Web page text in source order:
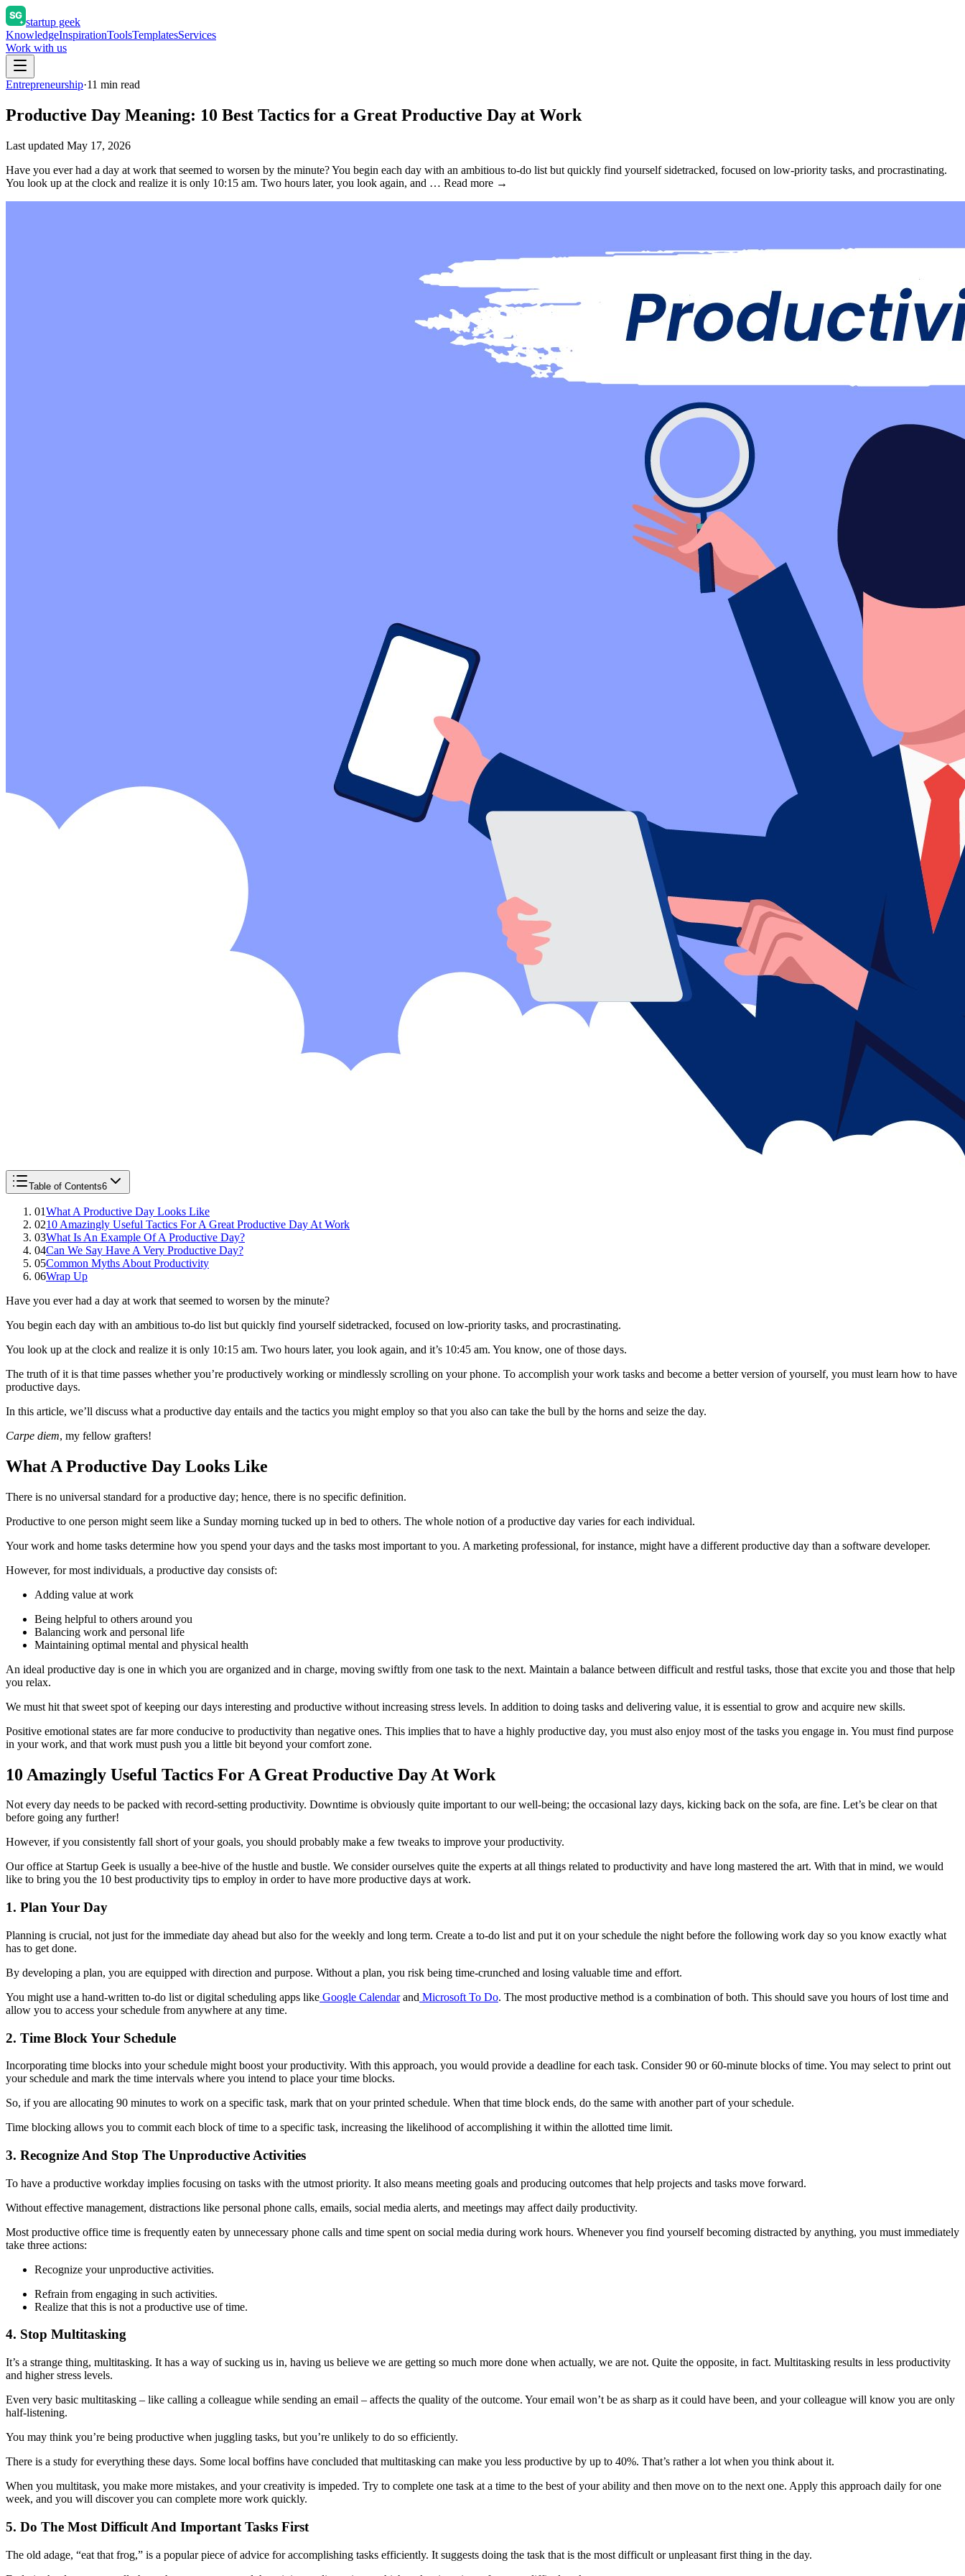
startup geek
KnowledgeInspirationToolsTemplatesServices
Work with us
Entrepreneurship·11 min read
Productive Day Meaning: 10 Best Tactics for a Great Productive Day at Work
Last updated May 17, 2026
Have you ever had a day at work that seemed to worsen by the minute? You begin each day with an ambitious to-do list but quickly find yourself sidetracked, focused on low-priority tasks, and procrastinating.
You look up at the clock and realize it is only 10:15 am. Two hours later, you look again, and … Read more →
Table of Contents6
01What A Productive Day Looks Like
0210 Amazingly Useful Tactics For A Great Productive Day At Work
03What Is An Example Of A Productive Day?
04Can We Say Have A Very Productive Day?
05Common Myths About Productivity
06Wrap Up
Have you ever had a day at work that seemed to worsen by the minute?
You begin each day with an ambitious to-do list but quickly find yourself sidetracked, focused on low-priority tasks, and procrastinating.
You look up at the clock and realize it is only 10:15 am. Two hours later, you look again, and it’s 10:45 am. You know, one of those days.
The truth of it is that time passes whether you’re productively working or mindlessly scrolling on your phone. To accomplish your work tasks and become a better version of yourself, you must learn how to have
productive days.
In this article, we’ll discuss what a productive day entails and the tactics you might employ so that you also can take the bull by the horns and seize the day.
Carpe diem, my fellow grafters!
What A Productive Day Looks Like
There is no universal standard for a productive day; hence, there is no specific definition.
Productive to one person might seem like a Sunday morning tucked up in bed to others. The whole notion of a productive day varies for each individual.
Your work and home tasks determine how you spend your days and the tasks most important to you. A marketing professional, for instance, might have a different productive day than a software developer.
However, for most individuals, a productive day consists of:
Adding value at work
Being helpful to others around you
Balancing work and personal life
Maintaining optimal mental and physical health
An ideal productive day is one in which you are organized and in charge, moving swiftly from one task to the next. Maintain a balance between difficult and restful tasks, those that excite you and those that help
you relax.
We must hit that sweet spot of keeping our days interesting and productive without increasing stress levels. In addition to doing tasks and delivering value, it is essential to grow and acquire new skills.
Positive emotional states are far more conducive to productivity than negative ones. This implies that to have a highly productive day, you must also enjoy most of the tasks you engage in. You must find purpose
in your work, and that work must push you a little bit beyond your comfort zone.
10 Amazingly Useful Tactics For A Great Productive Day At Work
Not every day needs to be packed with record-setting productivity. Downtime is obviously quite important to our well-being; the occasional lazy days, kicking back on the sofa, are fine. Let’s be clear on that
before going any further!
However, if you consistently fall short of your goals, you should probably make a few tweaks to improve your productivity.
Our office at Startup Geek is usually a bee-hive of the hustle and bustle. We consider ourselves quite the experts at all things related to productivity and have long mastered the art. With that in mind, we would
like to bring you the 10 best productivity tips to employ in order to have more productive days at work.
1. Plan Your Day
Planning is crucial, not just for the immediate day ahead but also for the weekly and long term. Create a to-do list and put it on your schedule the night before the following work day so you know exactly what
has to get done.
By developing a plan, you are equipped with direction and purpose. Without a plan, you risk being time-crunched and losing valuable time and effort.
You might use a hand-written to-do list or digital scheduling apps like Google Calendarand Microsoft To Do. The most productive method is a combination of both. This should save you hours of lost time and
allow you to access your schedule from anywhere at any time.
2. Time Block Your Schedule
Incorporating time blocks into your schedule might boost your productivity. With this approach, you would provide a deadline for each task. Consider 90 or 60-minute blocks of time. You may select to print out
your schedule and mark the time intervals where you intend to place your time blocks.
So, if you are allocating 90 minutes to work on a specific task, mark that on your printed schedule. When that time block ends, do the same with another part of your schedule.
Time blocking allows you to commit each block of time to a specific task, increasing the likelihood of accomplishing it within the allotted time limit.
3. Recognize And Stop The Unproductive Activities
To have a productive workday implies focusing on tasks with the utmost priority. It also means meeting goals and producing outcomes that help projects and tasks move forward.
Without effective management, distractions like personal phone calls, emails, social media alerts, and meetings may affect daily productivity.
Most productive office time is frequently eaten by unnecessary phone calls and time spent on social media during work hours. Whenever you find yourself becoming distracted by anything, you must immediately
take three actions:
Recognize your unproductive activities.
Refrain from engaging in such activities.
Realize that this is not a productive use of time.
4. Stop Multitasking
It’s a strange thing, multitasking. It has a way of sucking us in, having us believe we are getting so much more done when actually, we are not. Quite the opposite, in fact. Multitasking results in less productivity
and higher stress levels.
Even very basic multitasking – like calling a colleague while sending an email – affects the quality of the outcome. Your email won’t be as sharp as it could have been, and your colleague will know you are only
half-listening.
You may think you’re being productive when juggling tasks, but you’re unlikely to do so efficiently.
There is a study for everything these days. Some local boffins have concluded that multitasking can make you less productive by up to 40%. That’s rather a lot when you think about it.
When you multitask, you make more mistakes, and your creativity is impeded. Try to complete one task at a time to the best of your ability and then move on to the next one. Apply this approach daily for one
week, and you will discover you can complete more work quickly.
5. Do The Most Difficult And Important Tasks First
The old adage, “eat that frog,” is a popular piece of advice for accomplishing tasks efficiently. It suggests doing the task that is the most difficult or unpleasant first thing in the day.